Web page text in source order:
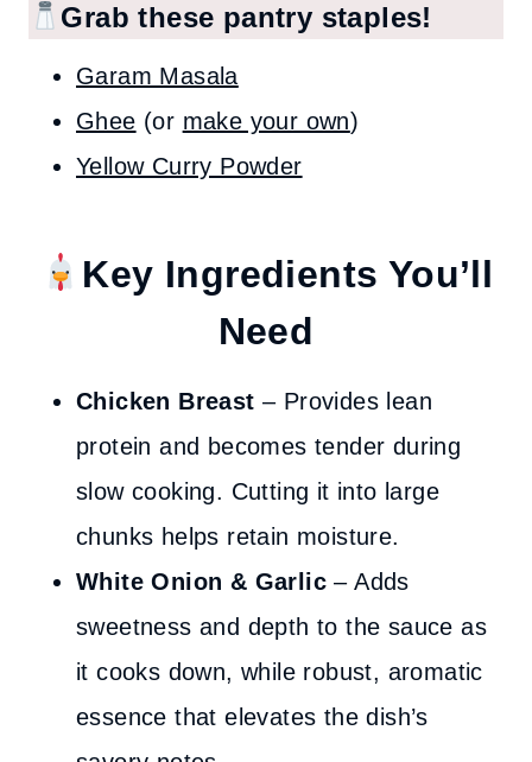
Grab these pantry staples!
Garam Masala
Ghee (or make your own)
Yellow Curry Powder
Key Ingredients You’ll
Need
Chicken Breast – Provides lean
protein and becomes tender during
slow cooking. Cutting it into large
chunks helps retain moisture.
White Onion & Garlic – Adds
sweetness and depth to the sauce as
it cooks down, while robust, aromatic
essence that elevates the dish’s